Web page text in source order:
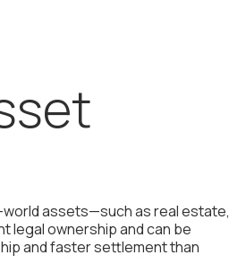
assets—such as real estate,
legal ownership and can be
and faster settlement than